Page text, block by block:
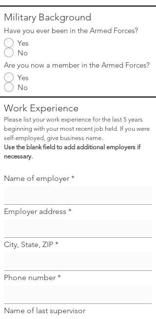
Military Background
Have you ever been in the Armed Forces?
Yes
No
Are you now a member in the Armed Forces?
Yes
No
Work Experience
Please list your work experience for the last 5 years
beginning with your most recent job held. If you were
self-employed, give business name.
Use the blank field to add additional employers if
necessary.
Name of employer
Employer address
City, State, ZIP
Phone number
Name of last supervisor